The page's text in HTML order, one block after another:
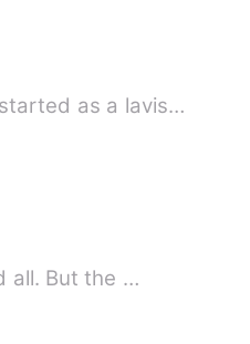
as a lavis…
Planning revenge on your best friend's ex for treating her like a tissue is good and all. But the …